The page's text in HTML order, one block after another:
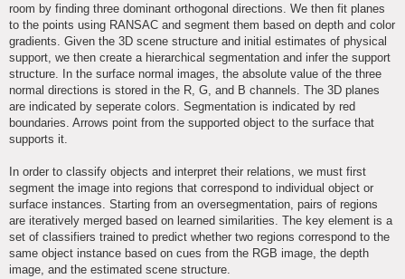
room by finding three dominant orthogonal directions. We then fit planes
to the points using RANSAC and segment them based on depth and color
gradients. Given the 3D scene structure and initial estimates of physical
support, we then create a hierarchical segmentation and infer the support
structure. In the surface normal images, the absolute value of the three
normal directions is stored in the R, G, and B channels. The 3D planes
are indicated by seperate colors. Segmentation is indicated by red
boundaries. Arrows point from the supported object to the surface that
supports it.
In order to classify objects and interpret their relations, we must first
segment the image into regions that correspond to individual object or
surface instances. Starting from an oversegmentation, pairs of regions
are iteratively merged based on learned similarities. The key element is a
set of classifiers trained to predict whether two regions correspond to the
same object instance based on cues from the RGB image, the depth
image, and the estimated scene structure.